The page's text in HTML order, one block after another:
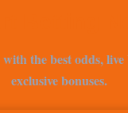
the best odds,
exclusive bonuses.